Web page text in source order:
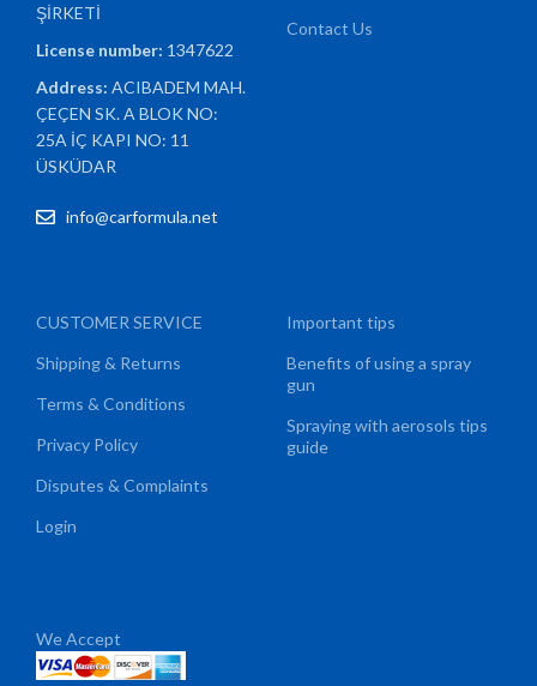
ŞİRKETİ
License number: 1347622
Address:ACIBADEM MAH.
ÇEÇEN SK. A BLOK NO:
25A İÇ KAPI NO: 11
ÜSKÜDAR
info@carformula.net
Contact Us
CUSTOMER SERVICE
Shipping & Returns
Terms & Conditions
Privacy Policy
Disputes & Complaints
Login
Important tips
Benefits of using a spray
gun
Spraying with aerosols tips
guide
We Accept